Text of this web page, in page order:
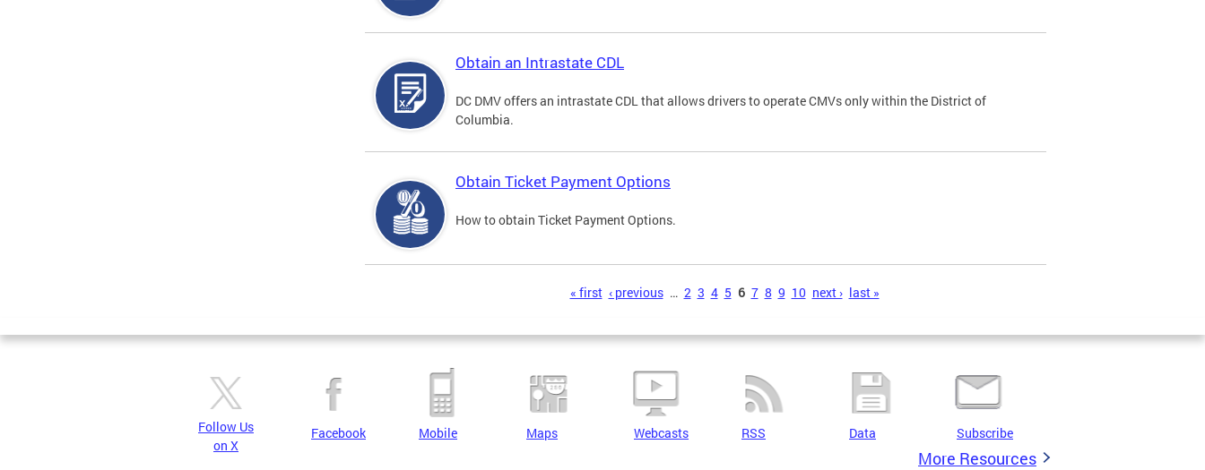
Obtain an Intrastate CDL
DC DMV offers an intrastate CDL that allows drivers to operate CMVs only within the District of
Columbia.
Obtain Ticket Payment Options
How to obtain Ticket Payment Options.
« first ‹ previous … 2 3 4 5 6 7 8 9 10 next › last »
Follow Us
on X
Facebook Mobile Maps Webcasts RSS Data Subscribe
More Resources